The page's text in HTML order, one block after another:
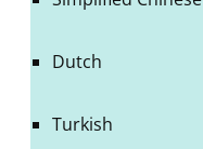
Dutch
Turkish